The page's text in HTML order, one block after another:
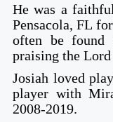
He was a
Pensacola, FL
often be found
praising the
Josiah loved
player with
2008-2019.